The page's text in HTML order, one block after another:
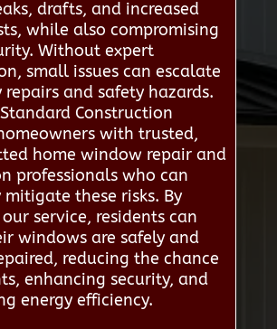
drafts, and increased
while also compromising
Without expert
small issues can escalate
and safety hazards.
Construction
with trusted,
home window repair and
professionals who can
these risks. By
service, residents can
windows are safely and
reducing the chance
enhancing security, and
energy efficiency.